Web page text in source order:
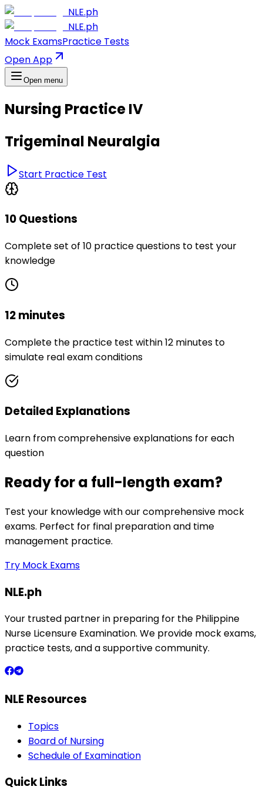
NLE.ph
NLE.ph
Mock ExamsPractice Tests
Open App
Open menu
Nursing Practice IV
Trigeminal Neuralgia
Start Practice Test
10 Questions
Complete set of 10 practice questions to test your
knowledge
12 minutes
Complete the practice test within 12 minutes to
simulate real exam conditions
Detailed Explanations
Learn from comprehensive explanations for each
question
Ready for a full-length exam?
Test your knowledge with our comprehensive mock
exams. Perfect for final preparation and time
management practice.
Try Mock Exams
NLE.ph
Your trusted partner in preparing for the Philippine
Nurse Licensure Examination. We provide mock exams,
practice tests, and a supportive community.
NLE Resources
Topics
Board of Nursing
Schedule of Examination
Quick Links